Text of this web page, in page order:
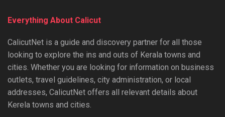
Everything About Calicut
CalicutNet is a guide and discovery partner for all those
looking to explore the ins and outs of Kerala towns and
cities. Whether you are looking for information on business
outlets, travel guidelines, city administration, or local
addresses, CalicutNet offers all relevant details about
Kerela towns and cities.